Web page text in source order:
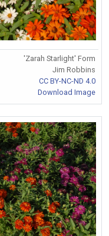
'Zarah Starlight' Form
Jim Robbins
CC BY-NC-ND 4.0
Download Image